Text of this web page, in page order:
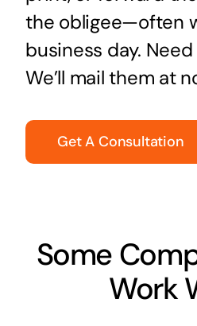
the obligee—often
business day.
We’ll mail them at
Get A Consultation
Some
Work